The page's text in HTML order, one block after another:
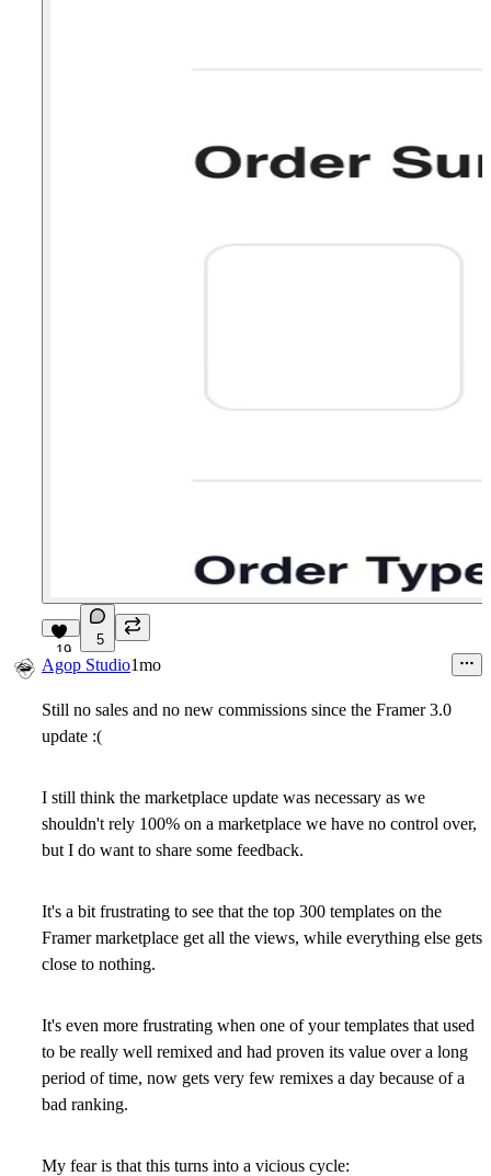
19
5
Agop Studio1mo
Still no sales and no new commissions since the Framer 3.0
update :(
I still think the marketplace update was necessary as we
shouldn't rely 100% on a marketplace we have no control over,
but I do want to share some feedback.
It's a bit frustrating to see that the top 300 templates on the
Framer marketplace get all the views, while everything else gets
close to nothing.
It's even more frustrating when one of your templates that used
to be really well remixed and had proven its value over a long
period of time, now gets very few remixes a day because of a
bad ranking.
My fear is that this turns into a vicious cycle: